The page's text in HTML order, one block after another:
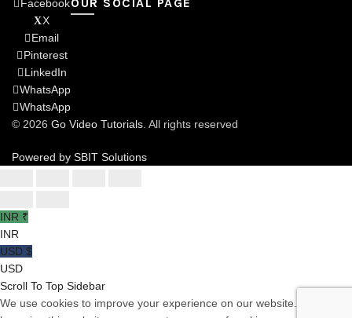
Facebook
X
Email
Pinterest
LinkedIn
WhatsApp
WhatsApp
OUR SOCIAL PAGE
© 2026 Go Video Tutorials. All rights reserved
Powered by SBIT Solutions
INR ₹
INR
USD $
USD
Scroll To Top Sidebar
We use cookies to improve your experience on our website. By